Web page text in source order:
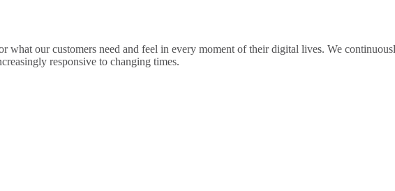
what our customers need and feel in every moment of their digital lives. We
responsive to changing times.